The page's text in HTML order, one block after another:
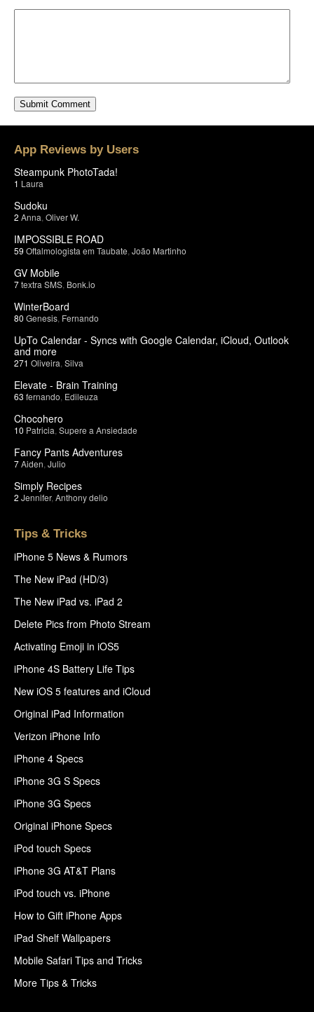
App Reviews by Users
Steampunk PhotoTada!
1 Laura
Sudoku
2 Anna Oliver W.
IMPOSSIBLE ROAD
59 Oftalmologista em Taubate João Martinho
GV Mobile
7textra SMS Bonk.io
WinterBoard
80 Genesis Fernando
UpTo Calendar - Syncs with Google Calendar, iCloud, Outlook
and more
271 Oliveira Silva
Elevate - Brain Training
63 fernando Edileuza
Chocohero
10 Patricia Supere a Ansiedade
Fancy Pants Adventures
7Aiden Julio
Simply Recipes
2 Jennifer, Anthony delio
Tips & Tricks
iPhone 5 News & Rumors
The New iPad (HD/3)
The New iPad vs. iPad 2
Delete Pics from Photo Stream
Activating Emoji in iOS5
iPhone 4S Battery Life Tips
New iOS 5 features and iCloud
Original iPad Information
Verizon iPhone Info
iPhone 4 Specs
iPhone 3G S Specs
iPhone 3G Specs
Original iPhone Specs
iPod touch Specs
iPhone 3G AT&T Plans
iPod touch vs. iPhone
How to Gift iPhone Apps
iPad Shelf Wallpapers
Mobile Safari Tips and Tricks
More Tips & Tricks